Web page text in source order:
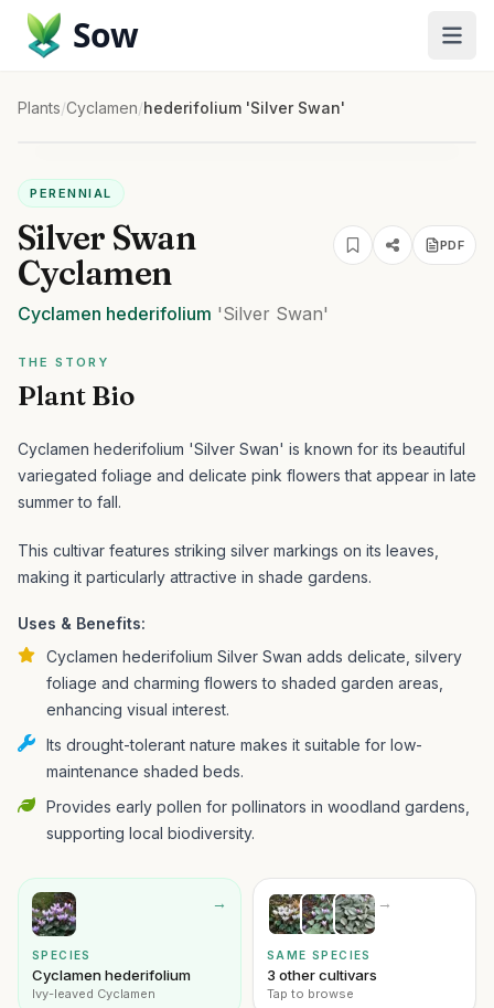
Sow
Plants/Cyclamen/hederifolium 'Silver Swan'
PERENNIAL
Silver Swan
Cyclamen
PDF
Cyclamen hederifolium 'Silver Swan'
THE STORY
Plant Bio
Cyclamen hederifolium 'Silver Swan' is known for its beautiful
variegated foliage and delicate pink flowers that appear in late
summer to fall.
This cultivar features striking silver markings on its leaves,
making it particularly attractive in shade gardens.
Uses & Benefits:
Cyclamen hederifolium Silver Swan adds delicate, silvery
foliage and charming flowers to shaded garden areas,
enhancing visual interest.
Its drought-tolerant nature makes it suitable for low-
maintenance shaded beds.
Provides early pollen for pollinators in woodland gardens,
supporting local biodiversity.
→
SPECIES
Cyclamen hederifolium
Ivy-leaved Cyclamen
→
SAME SPECIES
3 other cultivars
Tap to browse